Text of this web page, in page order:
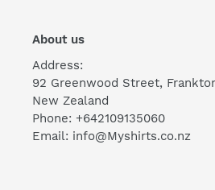
About us
Address:
92 Greenwood Street,
New Zealand
Phone: +642109135060
Email: info@Myshirts.co.nz